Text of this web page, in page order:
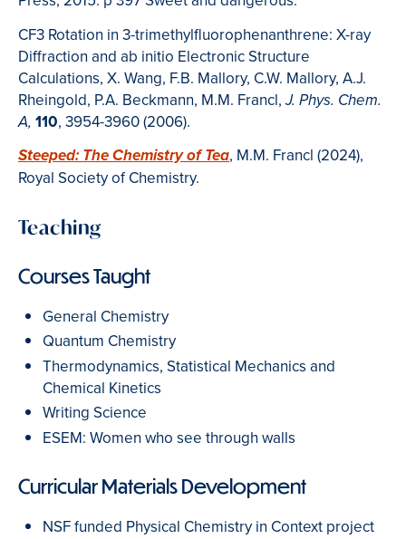
CF3 Rotation in 3-trimethylfluorophenanthrene: X-ray
Diffraction and ab initio Electronic Structure
Calculations, X. Wang, F.B. Mallory, C.W. Mallory, A.J.
Rheingold, P.A. Beckmann, M.M. Francl,J. Phys. Chem.
A, 110, 3954-3960 (2006).
Steeped: The Chemistry of Tea, M.M. Francl (2024),
Royal Society of Chemistry.
Teaching
Courses Taught
General Chemistry
Quantum Chemistry
Thermodynamics, Statistical Mechanics and
Chemical Kinetics
Writing Science
ESEM: Women who see through walls
Curricular Materials Development
NSF funded Physical Chemistry in Context project